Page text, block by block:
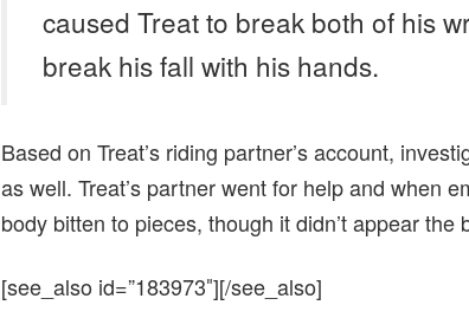
caused Treat to break both of his
break his fall with his hands.
Based on Treat’s riding partner’s account,
as well. Treat’s partner went for help and when
body bitten to pieces, though it didn’t appear
[see_also id=”183973″][/see_also]